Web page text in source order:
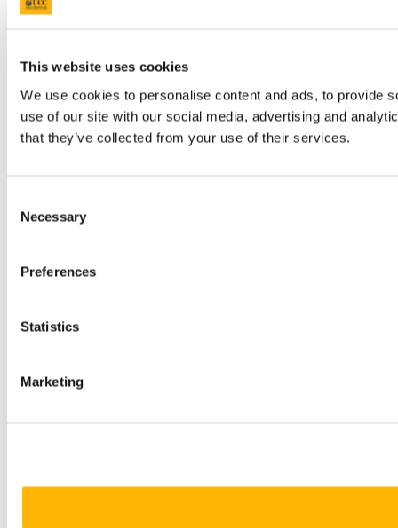
This website uses cookies
We use cookies to personalise content and ads, to provide
use of our site with our social media, advertising and
that they’ve collected from your use of their services.
Selection
Necessary
Preferences
Statistics
Marketing